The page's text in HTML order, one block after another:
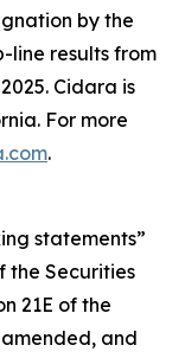
by the
line results from
Cidara is
For more
.
statements”
the Securities
21E of the
and